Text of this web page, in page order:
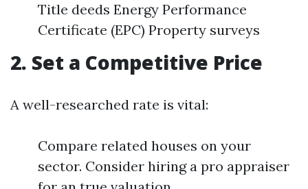
Title deeds Energy Performance
Certificate (EPC) Property surveys
2. Set a Competitive Price
A well-researched rate is vital:
Compare related houses on your
sector. Consider hiring a pro appraiser